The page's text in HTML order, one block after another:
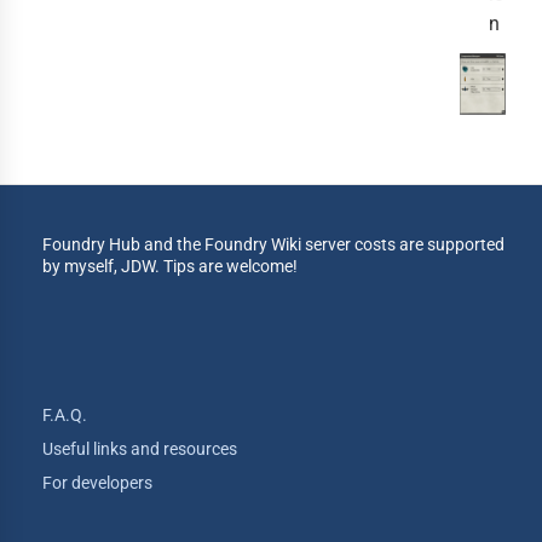
n
Foundry Hub and the Foundry Wiki server costs are supported
by myself, JDW. Tips are welcome!
F.A.Q.
Useful links and resources
For developers